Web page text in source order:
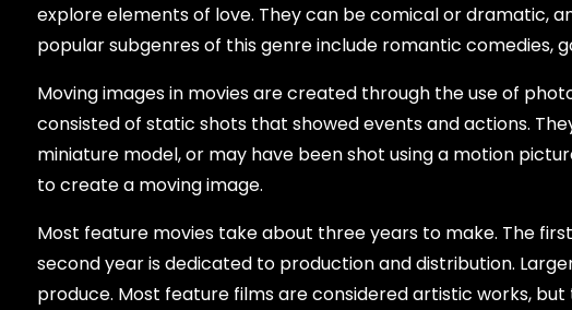
explore elements of love. They can be comical or dramatic,
popular subgenres of this genre include romantic comedies,
Moving images in movies are created through the use of
consisted of static shots that showed events and actions.
miniature model, or may have been shot using a motion
to create a moving image.
Most feature movies take about three years to make. The
second year is dedicated to production and distribution.
produce. Most feature films are considered artistic works,